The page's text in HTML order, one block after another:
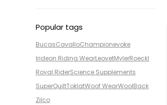
Popular tags
BucasCavalloChampionevoke
Irideon Riding WearLeovetMylerRoeckl
Royal RiderScience Supplements
SuperQuiltToklatWoof WearWoolBack
Zilco